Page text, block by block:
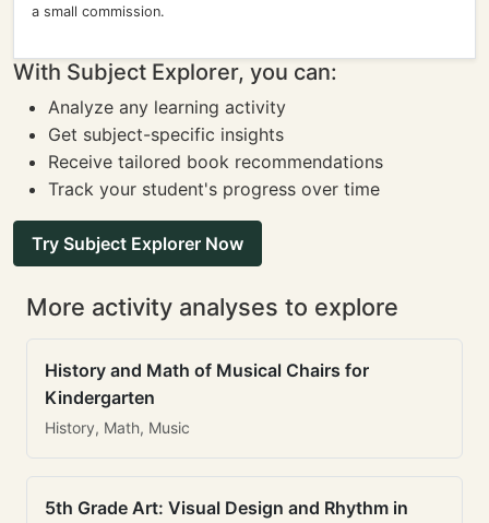
a small commission.
With Subject Explorer, you can:
Analyze any learning activity
Get subject-specific insights
Receive tailored book recommendations
Track your student's progress over time
Try Subject Explorer Now
More activity analyses to explore
History and Math of Musical Chairs for
Kindergarten
History, Math, Music
5th Grade Art: Visual Design and Rhythm in